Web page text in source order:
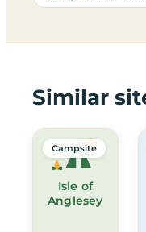
Similar
Isle of
Anglesey
Campsite